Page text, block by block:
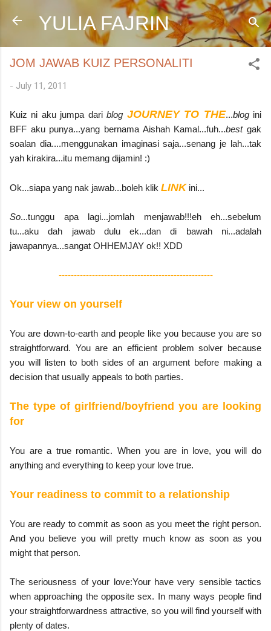
Skip to main content
YULIA FAJRIN
JOM JAWAB KUIZ PERSONALITI
- July 11, 2011
Kuiz ni aku jumpa dariblog JOURNEY TO THE...blogini
BFF aku punya...yang bernama Aishah Kamal...fuh...bestgak
soalan dia....menggunakan imaginasi saja...senang je lah...tak
yah kirakira...itu memang dijamin! :)
Ok...siapa yang nak jawab...boleh klik LINKini...
So...tunggu apa lagi...jomlah menjawab!!!eh eh...sebelum
tu...aku dah jawab dulu ek...dan di bawah ni...adalah
jawapannya...sangat OHHEMJAY ok!! XDD
---------------------------------------------------
Your view on yourself
You are down-to-earth and people like you because you are so
straightforward. You are an efficient problem solver because
you will listen to both sides of an argument before making a
decision that usually appeals to both parties.
The type of girlfriend/boyfriend you are looking
for
You are a true romantic. When you are in love, you will do
anything and everything to keep your love true.
Your readiness to commit to a relationship
You are ready to commit as soon as you meet the right person.
And you believe you will pretty much know as soon as you
might that person.
The seriousness of your love:Your have very sensible tactics
when approaching the opposite sex. In many ways people find
your straightforwardness attractive, so you will find yourself with
plenty of dates.